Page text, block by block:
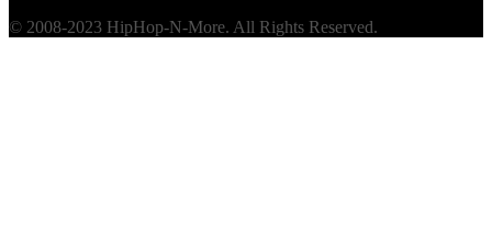
© 2008-2023 HipHop-N-More. All Rights Reserved.